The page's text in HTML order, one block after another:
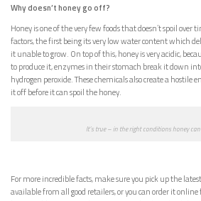
Why doesn’t honey go off?
Honey is one of the very few foods that doesn’t spoil over
factors, the first being its very low water content which
it unable to grow. On top of this, honey is very acidic,
to produce it, enzymes in their stomach break it down
hydrogen peroxide. These chemicals also create a
it off before it can spoil the honey.
It’s true – in the right conditions honey
For more incredible facts, make sure you pick up the
available from all good retailers, or you can order it